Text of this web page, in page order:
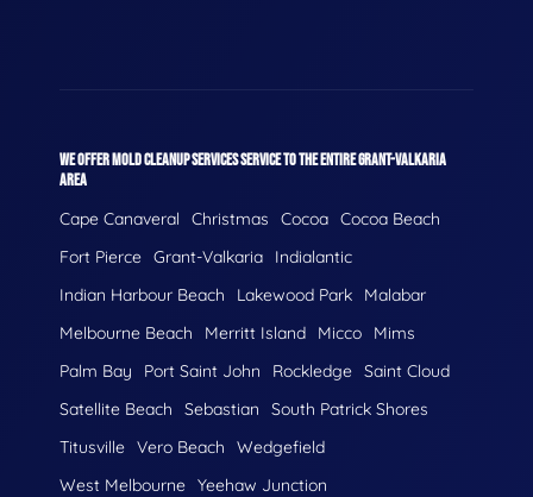
WE OFFER MOLD CLEANUP SERVICES SERVICE TO THE ENTIRE GRANT-VALKARIA
AREA
Cape Canaveral Christmas Cocoa Cocoa Beach
Fort Pierce Grant-Valkaria
Indialantic
Indian Harbour Beach
Lakewood Park
Malabar
Melbourne Beach
Merritt Island Micco
Mims
Palm Bay
Port Saint John Rockledge Saint Cloud
Satellite Beach
Sebastian
South Patrick Shores
Titusville Vero Beach
Wedgefield
West Melbourne Yeehaw Junction